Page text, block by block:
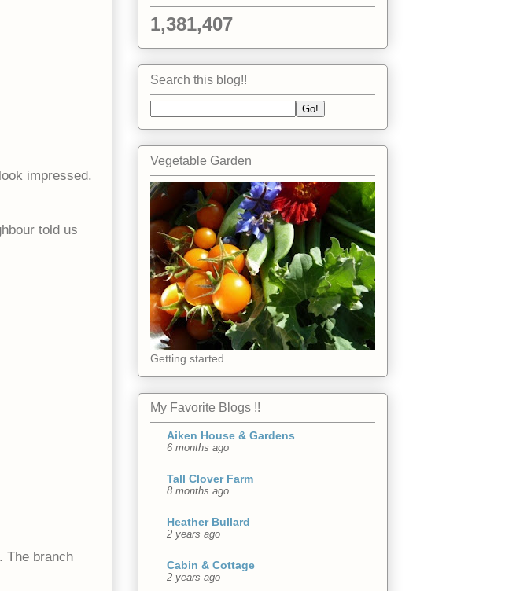
impressed.
told us
The branch
1,381,407
Search this blog!!
Vegetable Garden
Getting started
My Favorite Blogs !!
Aiken House & Gardens
6 months ago
Tall Clover Farm
8 months ago
Heather Bullard
2 years ago
Cabin & Cottage
2 years ago